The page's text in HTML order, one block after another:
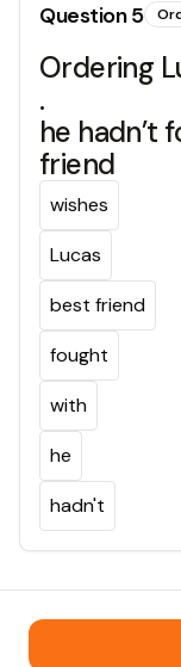
Question5
Ordering
.
he hadn’t
friend
wishes
Lucas
best friend
fought
with
he
hadn't